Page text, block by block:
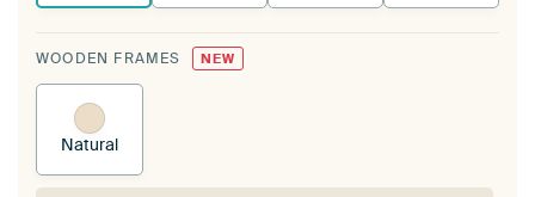
WOODEN FRAMES NEW
Natural